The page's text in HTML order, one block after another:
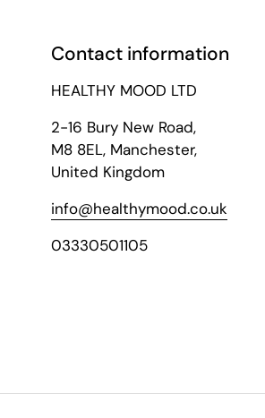
Contact information
HEALTHY MOOD LTD
2-16 Bury New Road,
M8 8EL, Manchester,
United Kingdom
info@healthymood.co.uk
03330501105